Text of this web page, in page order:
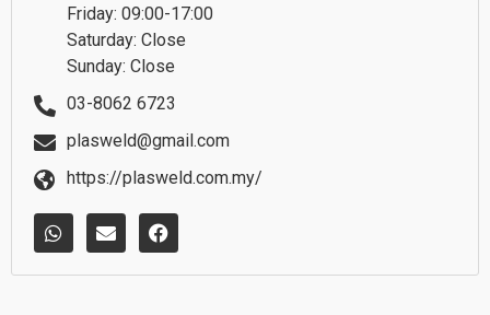
Friday: 09:00-17:00
Saturday: Close
Sunday: Close
03-8062 6723
plasweld@gmail.com
https://plasweld.com.my/
W
h
t
E
n
e
F
a
e